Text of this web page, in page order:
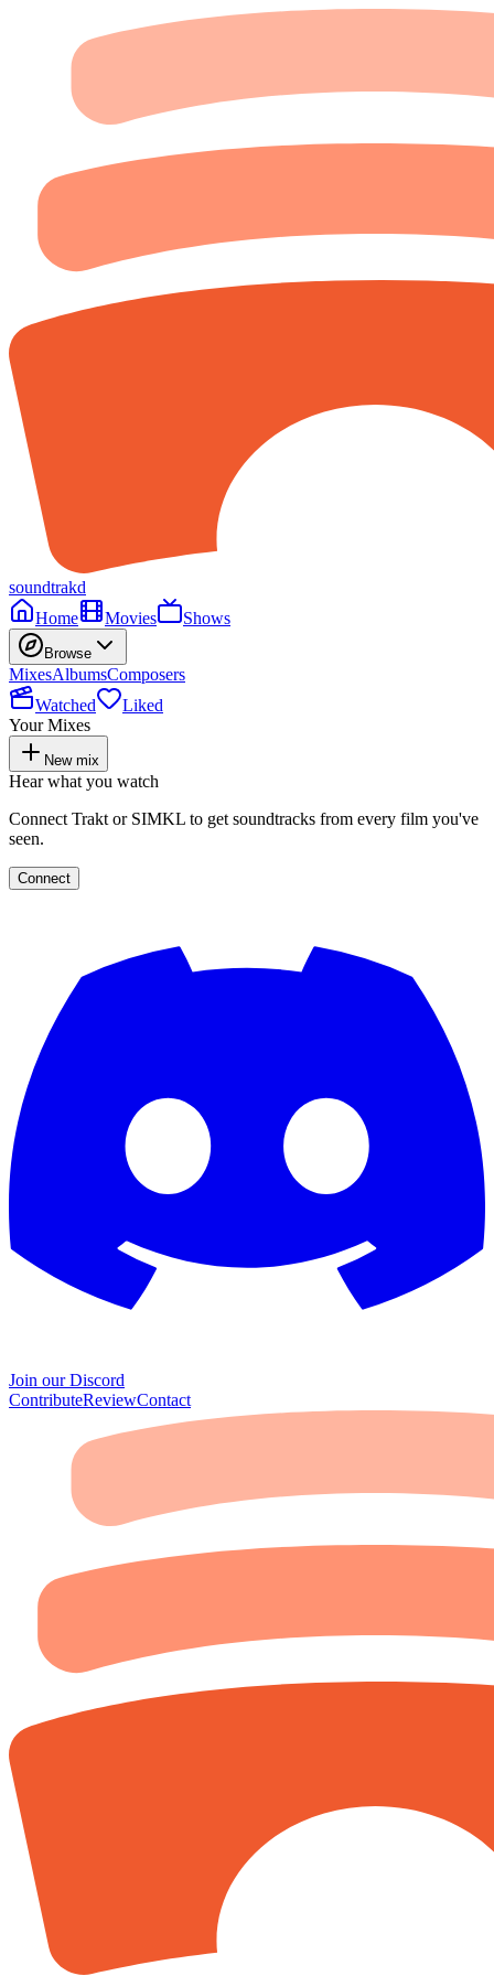
soundtrakd
Home
Movies Shows
Browse
MixesAlbumsComposers
Watched
Liked
Your Mixes
New mix
Hear what you watch
Connect Trakt or SIMKL to get soundtracks from every film you've
seen.
Connect
Join our Discord
ContributeReviewContact